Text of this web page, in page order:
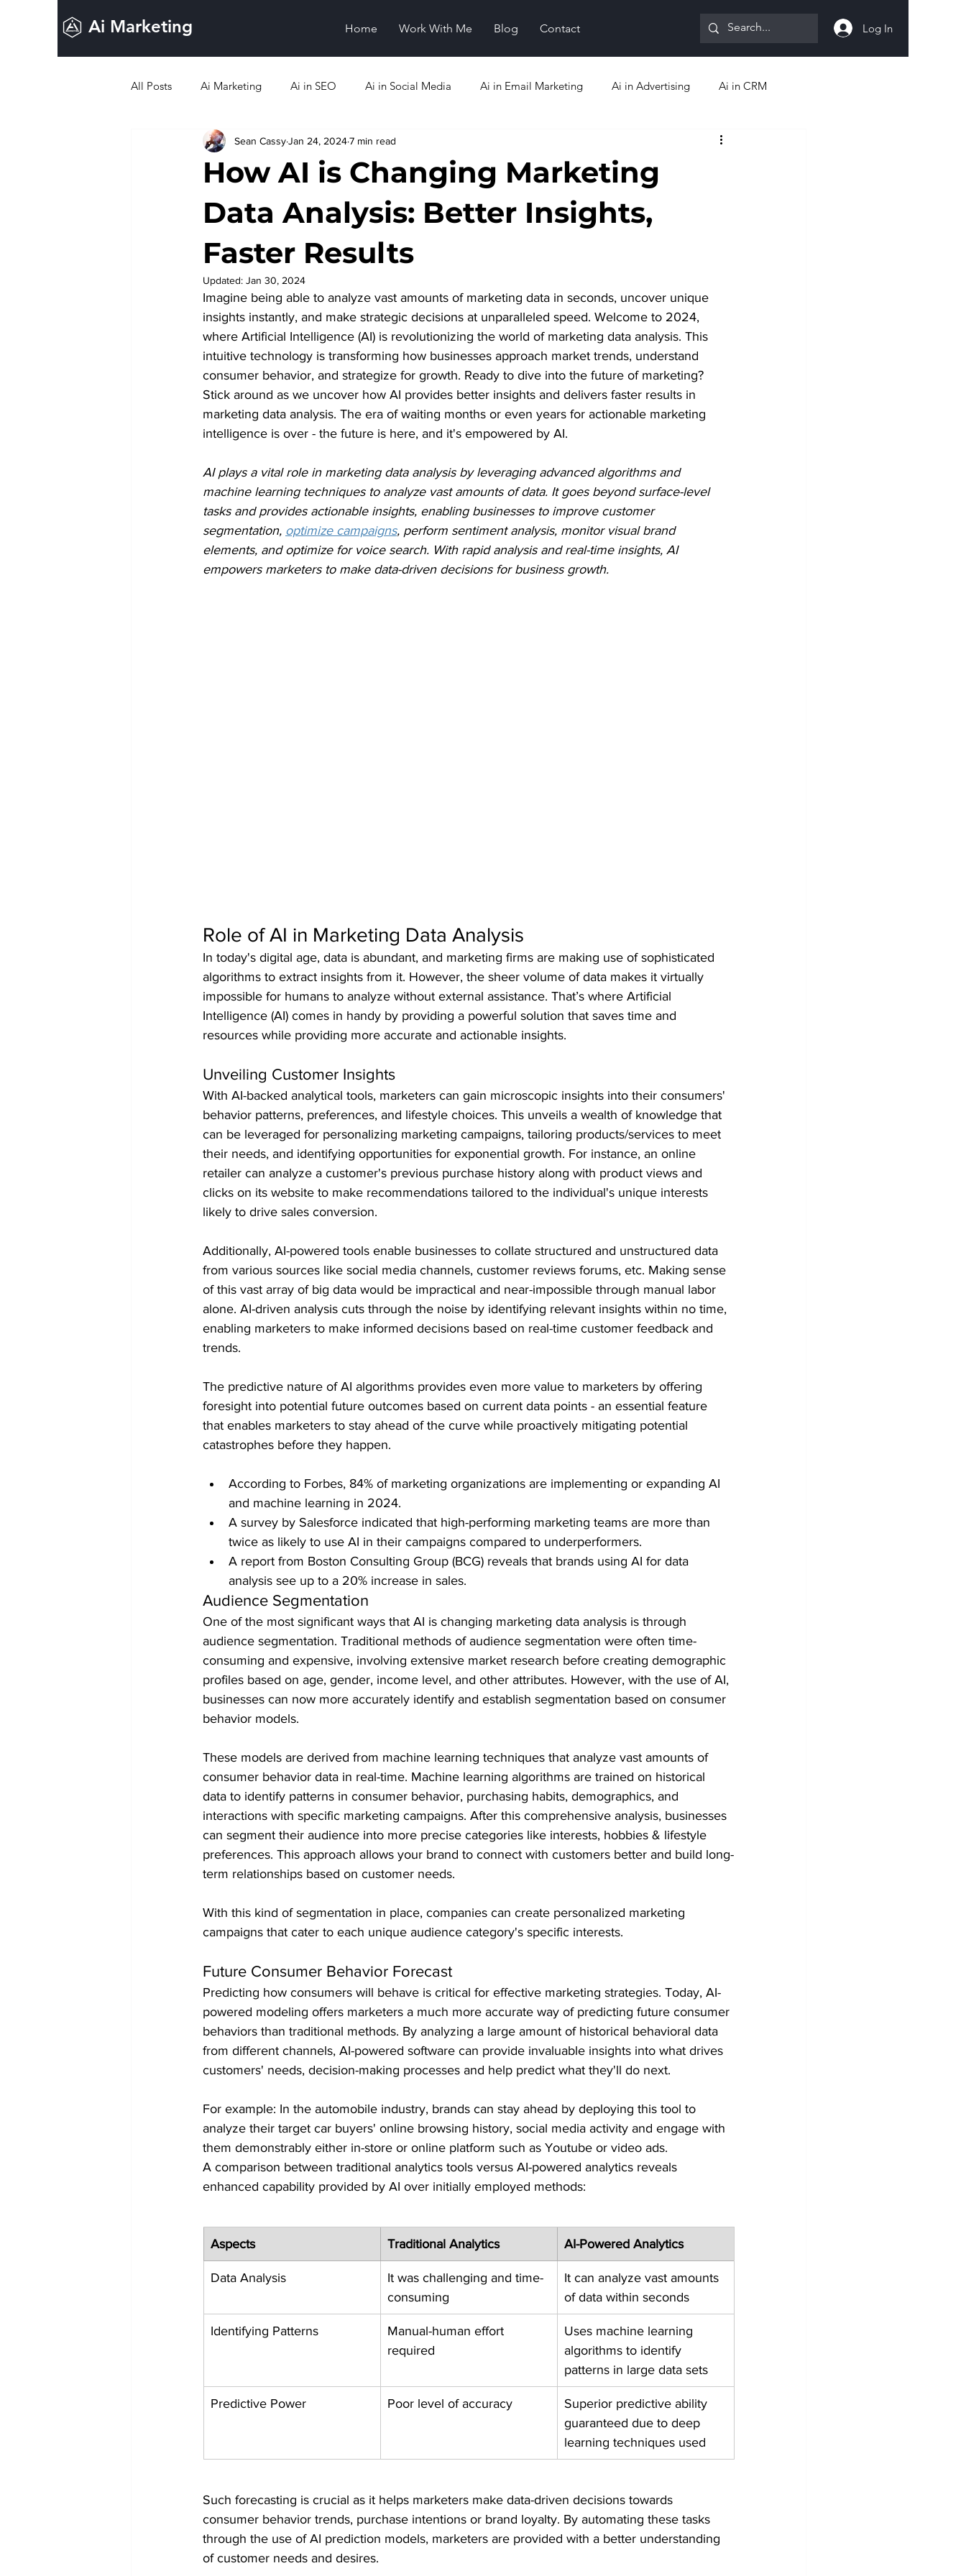
Ai Marketing Home Work With Me Blog Contact Log In
All Posts Ai Marketing Ai in SEO Ai in Social Media Ai in Email Marketing Ai in Advertising Ai in CRM
Ai in Lead Generation Ai in Analytics Ai Emerging Trends
How AI is Changing Marketing
Data Analysis: Better Insights,
Faster Results
Sean CassyJan 24, 20247 min read
Updated: Jan 30, 2024
Imagine being able to analyze vast amounts of marketing data in seconds, uncover unique
insights instantly, and make strategic decisions at unparalleled speed. Welcome to 2024,
where Artificial Intelligence (AI) is revolutionizing the world of marketing data analysis. This
intuitive technology is transforming how businesses approach market trends, understand
consumer behavior, and strategize for growth. Ready to dive into the future of marketing?
Stick around as we uncover how AI provides better insights and delivers faster results in
marketing data analysis. The era of waiting months or even years for actionable marketing
intelligence is over - the future is here, and it's empowered by AI.
AI plays a vital role in marketing data analysis by leveraging advanced algorithms and
machine learning techniques to analyze vast amounts of data. It goes beyond surface-level
tasks and provides actionable insights, enabling businesses to improve customer
segmentation, optimize campaigns, perform sentiment analysis, monitor visual brand
elements, and optimize for voice search. With rapid analysis and real-time insights, AI
empowers marketers to make data-driven decisions for business growth.
Role of AI in Marketing Data Analysis
In today's digital age, data is abundant, and marketing firms are making use of sophisticated
algorithms to extract insights from it. However, the sheer volume of data makes it virtually
impossible for humans to analyze without external assistance. That’s where Artificial
Intelligence (AI) comes in handy by providing a powerful solution that saves time and
resources while providing more accurate and actionable insights.
Unveiling Customer Insights
With AI-backed analytical tools, marketers can gain microscopic insights into their consumers'
behavior patterns, preferences, and lifestyle choices. This unveils a wealth of knowledge that
can be leveraged for personalizing marketing campaigns, tailoring products/services to meet
their needs, and identifying opportunities for exponential growth. For instance, an online
retailer can analyze a customer's previous purchase history along with product views and
clicks on its website to make recommendations tailored to the individual's unique interests
likely to drive sales conversion.
Additionally, AI-powered tools enable businesses to collate structured and unstructured data
from various sources like social media channels, customer reviews forums, etc. Making sense
of this vast array of big data would be impractical and near-impossible through manual labor
alone. AI-driven analysis cuts through the noise by identifying relevant insights within no time,
enabling marketers to make informed decisions based on real-time customer feedback and
trends.
The predictive nature of AI algorithms provides even more value to marketers by offering
foresight into potential future outcomes based on current data points - an essential feature
that enables marketers to stay ahead of the curve while proactively mitigating potential
catastrophes before they happen.
According to Forbes, 84% of marketing organizations are implementing or expanding AI
and machine learning in 2024.
A survey by Salesforce indicated that high-performing marketing teams are more than
twice as likely to use AI in their campaigns compared to underperformers.
A report from Boston Consulting Group (BCG) reveals that brands using AI for data
analysis see up to a 20% increase in sales.
Audience Segmentation
One of the most significant ways that AI is changing marketing data analysis is through
audience segmentation. Traditional methods of audience segmentation were often time-
consuming and expensive, involving extensive market research before creating demographic
profiles based on age, gender, income level, and other attributes. However, with the use of AI,
businesses can now more accurately identify and establish segmentation based on consumer
behavior models.
These models are derived from machine learning techniques that analyze vast amounts of
consumer behavior data in real-time. Machine learning algorithms are trained on historical
data to identify patterns in consumer behavior, purchasing habits, demographics, and
interactions with specific marketing campaigns. After this comprehensive analysis, businesses
can segment their audience into more precise categories like interests, hobbies & lifestyle
preferences. This approach allows your brand to connect with customers better and build long-
term relationships based on customer needs.
With this kind of segmentation in place, companies can create personalized marketing
campaigns that cater to each unique audience category's specific interests.
Future Consumer Behavior Forecast
Predicting how consumers will behave is critical for effective marketing strategies. Today, AI-
powered modeling offers marketers a much more accurate way of predicting future consumer
behaviors than traditional methods. By analyzing a large amount of historical behavioral data
from different channels, AI-powered software can provide invaluable insights into what drives
customers' needs, decision-making processes and help predict what they'll do next.
For example: In the automobile industry, brands can stay ahead by deploying this tool to
analyze their target car buyers' online browsing history, social media activity and engage with
them demonstrably either in-store or online platform such as Youtube or video ads.
A comparison between traditional analytics tools versus AI-powered analytics reveals
enhanced capability provided by AI over initially employed methods:
Aspects Traditional Analytics AI-Powered Analytics
Data Analysis
It was challenging and time-
consuming
It can analyze vast amounts
of data within seconds
Identifying Patterns
Manual-human effort
required
Uses machine learning
algorithms to identify
patterns in large data sets
Predictive Power Poor level of accuracy
Superior predictive ability
guaranteed due to deep
learning techniques used
Such forecasting is crucial as it helps marketers make data-driven decisions towards
consumer behavior trends, purchase intentions or brand loyalty. By automating these tasks
through the use of AI prediction models, marketers are provided with a better understanding
of customer needs and desires.